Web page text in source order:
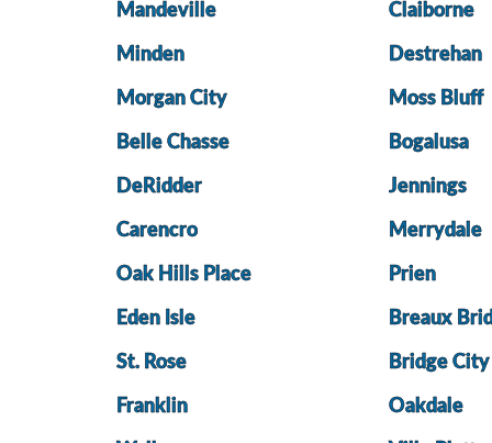
Mandeville Claiborne
Minden Destrehan
Morgan City Moss Bluff
Belle Chasse Bogalusa
DeRidder Jennings
Carencro Merrydale
Oak Hills Place Prien
Eden Isle Breaux
St. Rose Bridge City
Franklin Oakdale